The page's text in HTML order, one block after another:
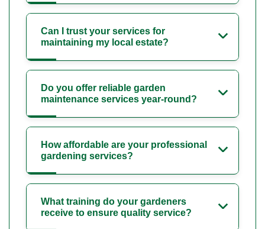
Can I trust your services for
maintaining my local estate?
Do you offer reliable garden
maintenance services year-round?
How affordable are your professional
gardening services?
What training do your gardeners
receive to ensure quality service?